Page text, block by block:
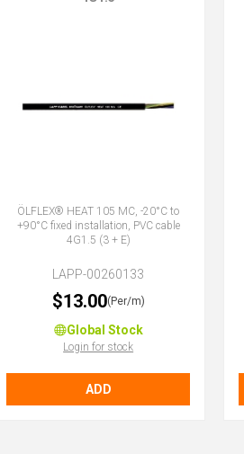
ÖLFLEX® HEAT 105 MC, -20°C to
+90°C fixed installation, PVC cable
4G1.5 (3 + E)
LAPP-00260133
$13.00(Per/m)
Global Stock
Login for stock
ADD